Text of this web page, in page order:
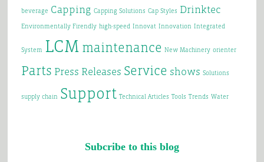
beverage Capping Capping Solutions Cap Styles Drinktec
Environmentally Firendly high-speed Innovat Innovation Integrated
System LCM maintenance New Machinery orienter
Parts Press Releases Service shows Solutions
supply chain Support Technical Articles Tools Trends Water
Subcribe to this blog